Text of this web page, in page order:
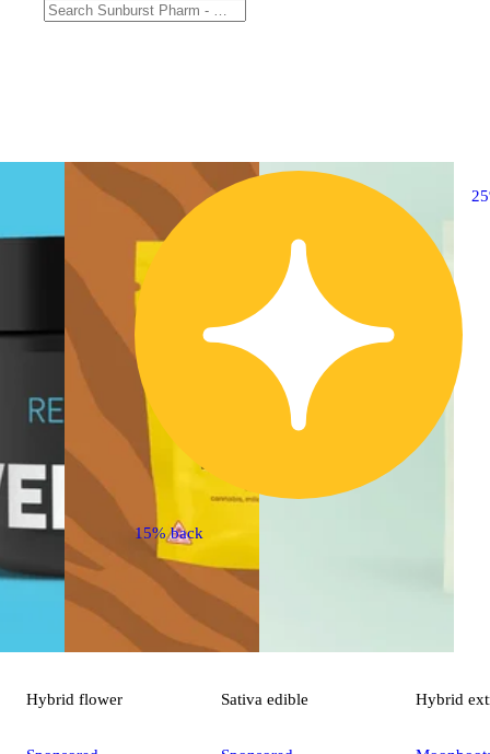
Hybrid flower
15% back
Sativa edible Hybrid